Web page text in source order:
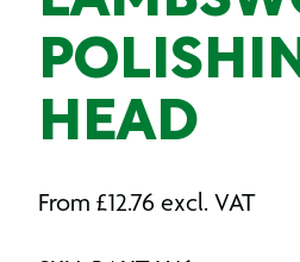
HEAD
From £12.76 excl. VAT